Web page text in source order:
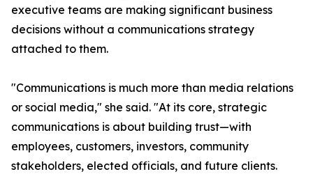
executive teams are making significant business
decisions without a communications strategy
attached to them.
"Communications is much more than media relations
or social media," she said. "At its core, strategic
communications is about building trust—with
employees, customers, investors, community
stakeholders, elected officials, and future clients.